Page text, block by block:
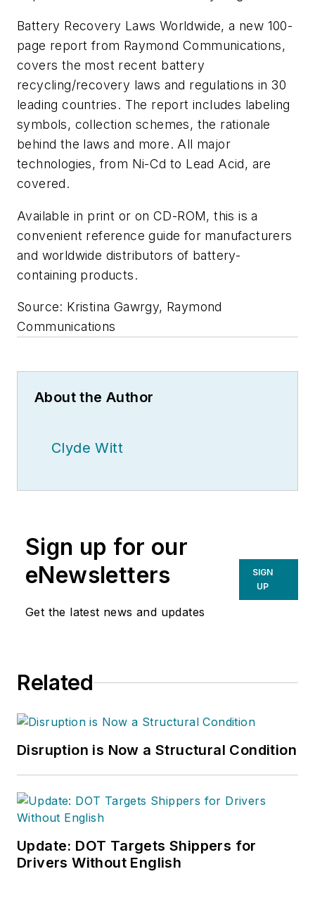
Battery Recovery Laws Worldwide, a new 100-
page report from Raymond Communications,
covers the most recent battery
recycling/recovery laws and regulations in 30
leading countries. The report includes labeling
symbols, collection schemes, the rationale
behind the laws and more. All major
technologies, from Ni-Cd to Lead Acid, are
covered.
Available in print or on CD-ROM, this is a
convenient reference guide for manufacturers
and worldwide distributors of battery-
containing products.
Source: Kristina Gawrgy, Raymond
Communications
About the Author
Clyde Witt
Sign up for our
eNewsletters
Get the latest news and updates
SIGN
UP
Related
Disruption is Now a Structural Condition
Update: DOT Targets Shippers for
Drivers Without English